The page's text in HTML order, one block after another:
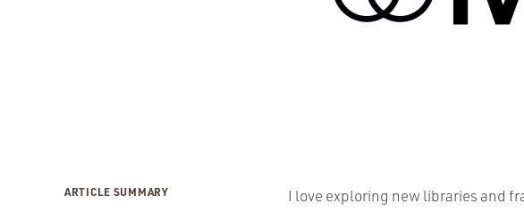
ARTICLE SUMMARY
I love exploring new libraries and